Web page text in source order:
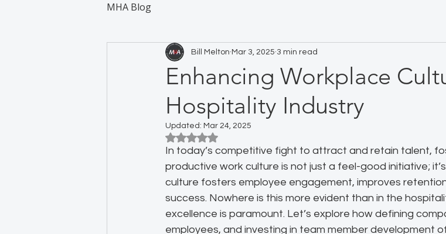
MHA Blog
Enhancing Workplace
Hospitality Industry
Bill Melton Mar 3, 2025 3 min read
Updated: Mar 24, 2025
Rated NaN out of 5 stars.
In today’s competitive fight to attract and retain talent,
productive work culture is not just a feel-good initiative;
culture fosters employee engagement, improves
success. Nowhere is this more evident than in the
excellence is paramount. Let’s explore how defining
employees, and investing in team member development